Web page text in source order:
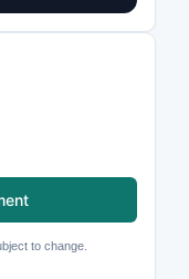
to change.